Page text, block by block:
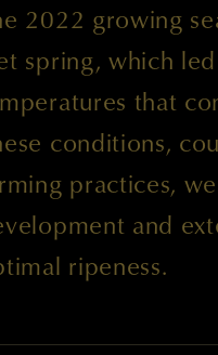
2022 growing
spring, which
that
conditions,
practices,
and
ripeness.